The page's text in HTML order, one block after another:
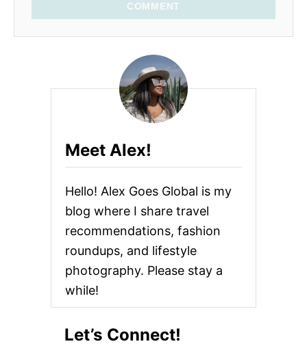
COMMENT
Meet Alex!
Hello! Alex Goes Global is my
blog where I share travel
recommendations, fashion
roundups, and lifestyle
photography. Please stay a
while!
Let’s Connect!